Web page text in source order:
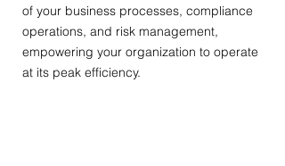
of your business processes, compliance
operations, and risk management,
empowering your organization to operate
at its peak efficiency.